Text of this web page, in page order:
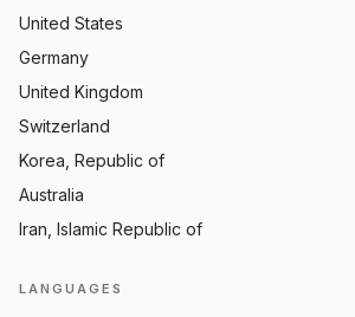
United States
Germany
United Kingdom
Switzerland
Korea, Republic of
Australia
Iran, Islamic Republic of
LANGUAGES